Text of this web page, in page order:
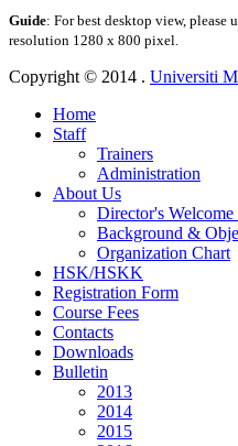
Guide: For best desktop view, please
resolution 1280 x 800 pixel.
Copyright © 2014 . Universiti
Home
Staff
Trainers
Administration
About Us
Director's Welcome
Background &
Organization Chart
HSK/HSKK
Registration Form
Course Fees
Contacts
Downloads
Bulletin
2013
2014
2015